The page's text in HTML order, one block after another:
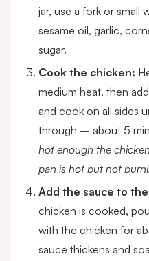
jar, use a fork or small
sesame oil, garlic,
sugar.
Cook the chicken:
medium heat, then
and cook on all sides
through – about 5
hot enough the
pan is hot but not
Add the sauce to
chicken is cooked,
with the chicken for
sauce thickens and